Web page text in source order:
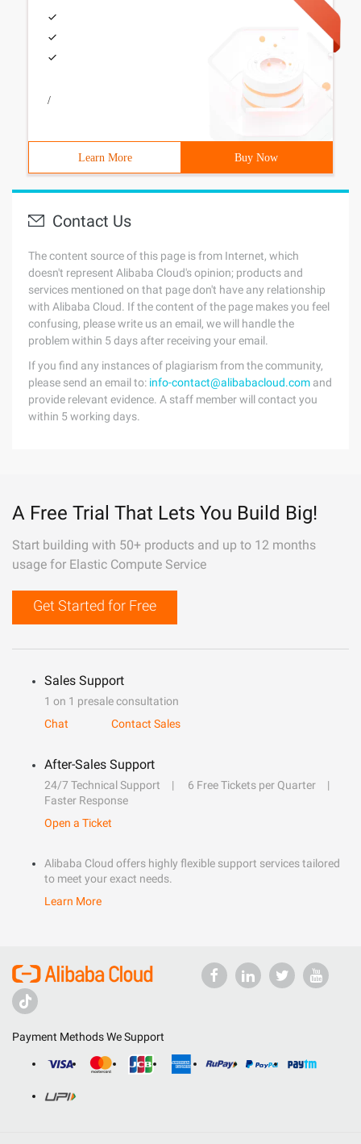
/
Learn More Buy Now
Contact Us
The content source of this page is from Internet, which
doesn't represent Alibaba Cloud's opinion; products and
services mentioned on that page don't have any relationship
with Alibaba Cloud. If the content of the page makes you feel
confusing, please write us an email, we will handle the
problem within 5 days after receiving your email.
If you find any instances of plagiarism from the community,
please send an email to: info-contact@alibabacloud.com and
provide relevant evidence. A staff member will contact you
within 5 working days.
A Free Trial That Lets You Build Big!
Start building with 50+ products and up to 12 months
usage for Elastic Compute Service
Get Started for Free
Sales Support
1 on 1 presale consultation
Chat
Contact Sales
After-Sales Support
24/7 Technical Support
6 Free Tickets per Quarter
Faster Response
Open a Ticket
Alibaba Cloud offers highly flexible support services tailored
to meet your exact needs.
Learn More
Payment Methods We Support